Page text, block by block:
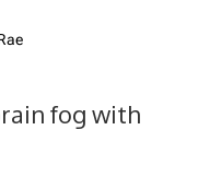
fog with